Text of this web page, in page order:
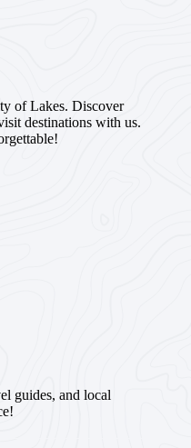
of Lakes. Discover
destinations with us.
guides, and local